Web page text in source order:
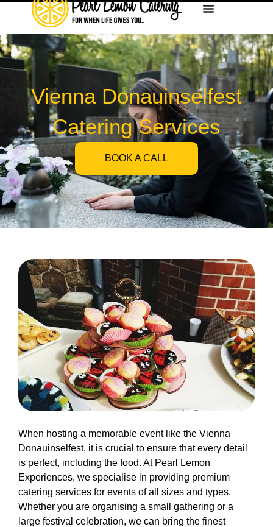
Vienna Donauinselfest
Catering Services
BOOK A CALL
When hosting a memorable event like the Vienna
Donauinselfest, it is crucial to ensure that every detail
is perfect, including the food. At Pearl Lemon
Experiences, we specialise in providing premium
catering services for events of all sizes and types.
Whether you are organising a small gathering or a
large festival celebration, we can bring the finest